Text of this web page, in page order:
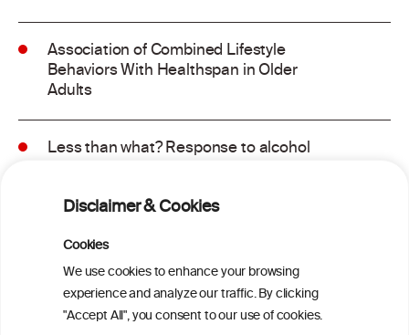
Disclaimer & Cookies
Cookies
We use cookies to enhance your browsing
experience and analyze our traffic. By clicking
"Accept All", you consent to our use of cookies.
Association of Combined Lifestyle
Behaviors With Healthspan in Older
Adults
Less than what? Response to alcohol
Americans
Sex and age differences in alcohol-
attributable mortality in Chile between
2008 and 2022